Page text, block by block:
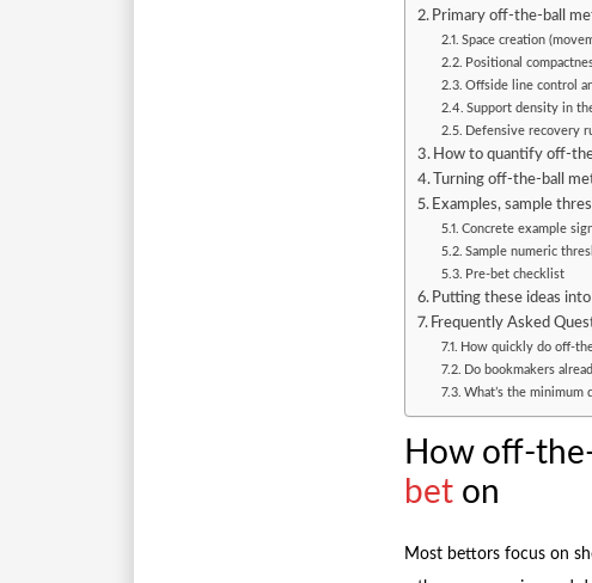
Primary off-the-ball
Space creation
Positional
Offside line control
Support density in
Defensive recovery
How to quantify off-
Turning off-the-ball
Examples, sample
Concrete example
Sample numeric
Pre-bet checklist
Putting these ideas
Frequently Asked
How quickly do off-
Do bookmakers
What’s the minimum
How off-
beton
Most bettors focus on